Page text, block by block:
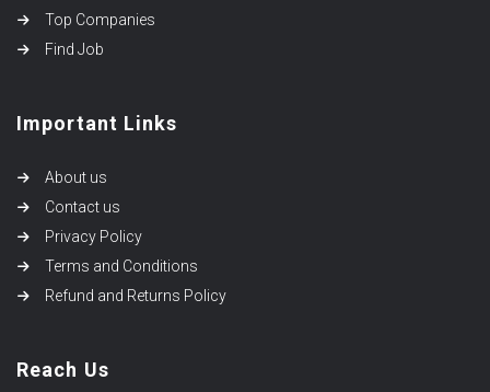
Top Companies
Find Job
Important Links
About us
Contact us
Privacy Policy
Terms and Conditions
Refund and Returns Policy
Reach Us